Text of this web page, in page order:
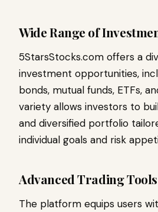
Wide Range of
5StarsStocks.com offers a
investment opportunities,
bonds, mutual funds, ETFs,
variety allows investors to
and diversified portfolio
individual goals and risk
Advanced Trading Tools
The platform equips users